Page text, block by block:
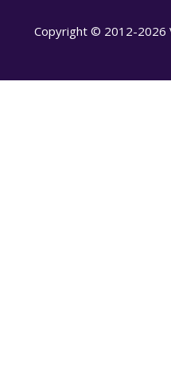
Copyright © 2012-2026